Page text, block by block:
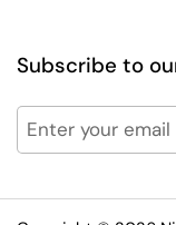
Subscribe to